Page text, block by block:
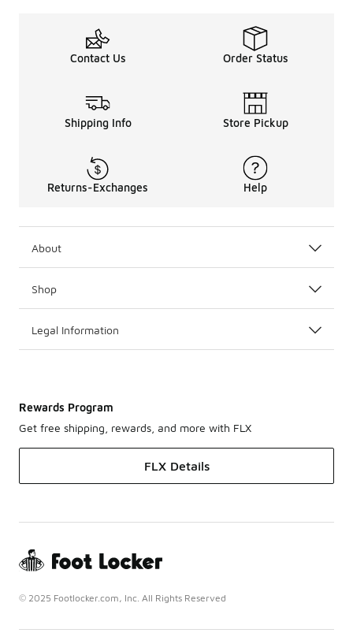
Contact Us Order Status
Shipping Info Store Pickup
Returns-Exchanges Help
About
Shop
Legal Information
Rewards Program
Get free shipping, rewards, and more with FLX
FLX Details
© 2025 Footlocker.com, Inc. All Rights Reserved